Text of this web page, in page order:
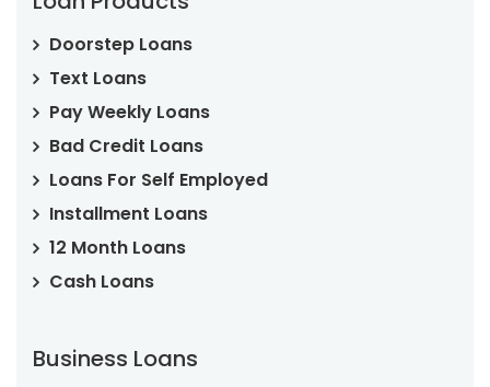
Doorstep Loans
Text Loans
Pay Weekly Loans
Bad Credit Loans
Loans For Self Employed
Installment Loans
12 Month Loans
Cash Loans
Business Loans